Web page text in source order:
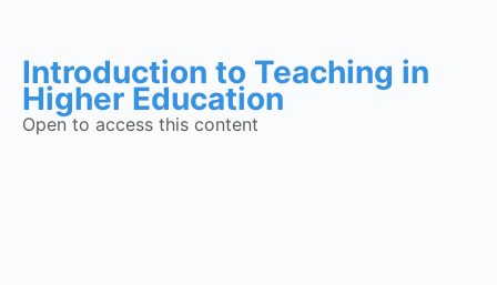
Introduction to Teaching in
Higher Education
Open to access this content